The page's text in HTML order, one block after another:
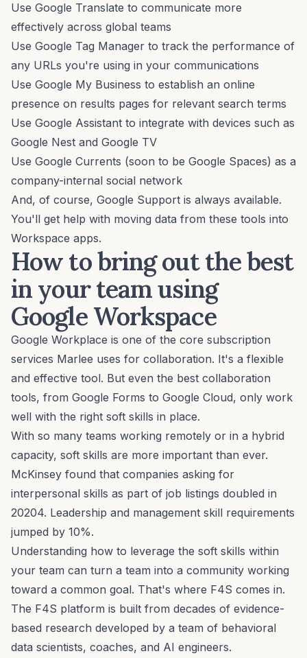
Use Google Translate to communicate more
effectively across global teams
Use Google Tag Manager to track the performance of
any URLs you're using in your communications
Use Google My Business to establish an online
presence on results pages for relevant search terms
Use Google Assistant to integrate with devices such as
Google Nest and Google TV
Use Google Currents (soon to be Google Spaces) as a
company-internal social network
And, of course, Google Support is always available.
You'll get help with moving data from these tools into
Workspace apps.
How to bring out the best
in your team using
Google Workspace
Google Workplace is one of the core subscription
services Marlee uses for collaboration. It's a flexible
and effective tool. But even the best collaboration
tools, from Google Forms to Google Cloud, only work
well with the right soft skills in place.
With so many teams working remotely or in a hybrid
capacity, soft skills are more important than ever.
McKinsey found that companies asking for
interpersonal skills as part of job listings doubled in
20204. Leadership and management skill requirements
jumped by 10%.
Understanding how to leverage the soft skills within
your team can turn a team into a community working
toward a common goal. That's where F4S comes in.
The F4S platform is built from decades of evidence-
based research developed by a team of behavioral
data scientists, coaches, and AI engineers.